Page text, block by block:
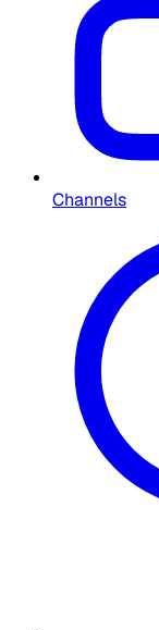
Channels